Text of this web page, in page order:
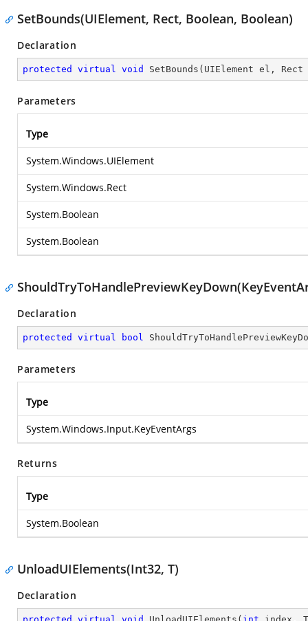
SetBounds(UIElement, Rect, Boolean, Boolean)
Declaration
protected virtual void SetBounds ( UIElement el,
Parameters
Type
System.Windows.UIElement
System.Windows.Rect
System.Boolean
System.Boolean
Declaration
protected virtual bool
Parameters
Type
System.Windows.Input.KeyEventArgs
Returns
Type
System.Boolean
UnloadUIElements(Int32, T)
Declaration